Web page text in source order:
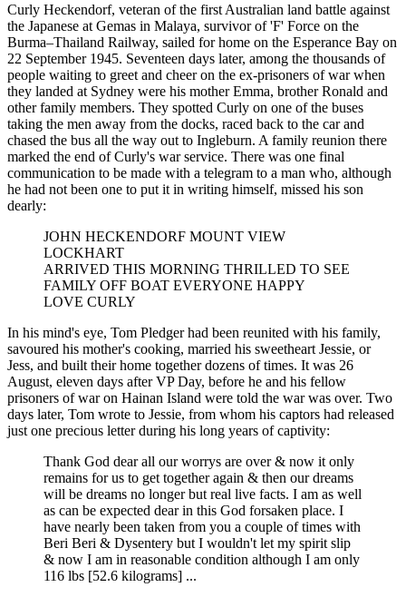
Curly Heckendorf, veteran of the first Australian land battle against
the Japanese at Gemas in Malaya, survivor of 'F' Force on the
Burma–Thailand Railway, sailed for home on the Esperance Bay on
22 September 1945. Seventeen days later, among the thousands of
people waiting to greet and cheer on the ex-prisoners of war when
they landed at Sydney were his mother Emma, brother Ronald and
other family members. They spotted Curly on one of the buses
taking the men away from the docks, raced back to the car and
chased the bus all the way out to Ingleburn. A family reunion there
marked the end of Curly's war service. There was one final
communication to be made with a telegram to a man who, although
he had not been one to put it in writing himself, missed his son
dearly:
JOHN HECKENDORF MOUNT VIEW
LOCKHART
ARRIVED THIS MORNING THRILLED TO SEE
FAMILY OFF BOAT EVERYONE HAPPY
LOVE CURLY
In his mind's eye, Tom Pledger had been reunited with his family,
savoured his mother's cooking, married his sweetheart Jessie, or
Jess, and built their home together dozens of times. It was 26
August, eleven days after VP Day, before he and his fellow
prisoners of war on Hainan Island were told the war was over. Two
days later, Tom wrote to Jessie, from whom his captors had released
just one precious letter during his long years of captivity:
Thank God dear all our worrys are over & now it only
remains for us to get together again & then our dreams
will be dreams no longer but real live facts. I am as well
as can be expected dear in this God forsaken place. I
have nearly been taken from you a couple of times with
Beri Beri & Dysentery but I wouldn't let my spirit slip
& now I am in reasonable condition although I am only
116 lbs [52.6 kilograms] ...